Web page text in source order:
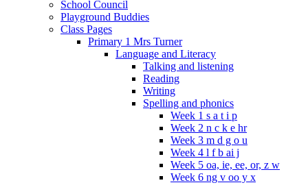
School Council
Playground Buddies
Class Pages
Primary 1 Mrs Turner
Language and Literacy
Talking and listening
Reading
Writing
Spelling and phonics
Week 1 s a t i p
Week 2 n c k e hr
Week 3 m d g o u
Week 4 l f b ai j
Week 5 oa, ie, ee, or, z w
Week 6 ng v oo y x